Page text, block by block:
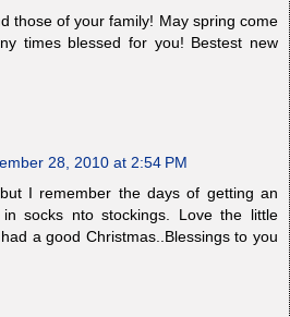
those of your family! May spring come
times blessed for you! Bestest new
28, 2010 at 2:54 PM
I remember the days of getting an
socks nto stockings. Love the little
a good Christmas..Blessings to you